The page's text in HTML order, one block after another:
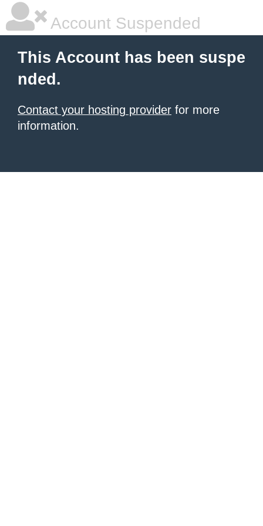
Account Suspended
This Account has been suspe
nded.
Contact your hosting provider for more
information.